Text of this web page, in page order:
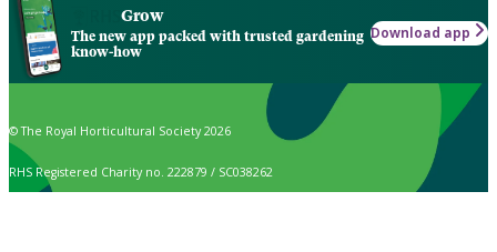
Grow
The new app packed with trusted gardening
know-how
Download app
© The Royal Horticultural Society 2026
RHS Registered Charity no. 222879 / SC038262